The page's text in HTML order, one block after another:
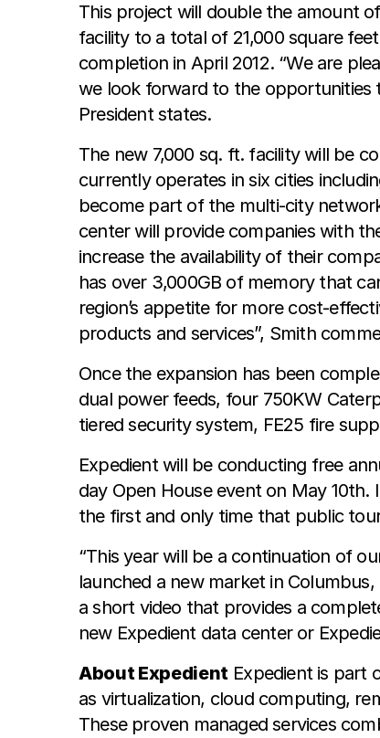
This project will double the amount
facility to a total of 21,000 square
completion in April 2012. “We are
we look forward to the opportunities
President states.
The new 7,000 sq. ft. facility will be
currently operates in six cities
become part of the multi-city
center will provide companies with
increase the availability of their
has over 3,000GB of memory that
region’s appetite for more cost-
products and services”, Smith
Once the expansion has been
dual power feeds, four 750KW
tiered security system, FE25 fire
Expedient will be conducting free
day Open House event on May
the first and only time that public
“This year will be a continuation of
launched a new market in
a short video that provides a
new Expedient data center or
About Expedient Expedient is part
as virtualization, cloud computing,
These proven managed services